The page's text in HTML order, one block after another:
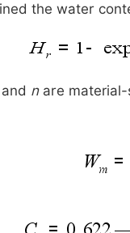
the water
and n are